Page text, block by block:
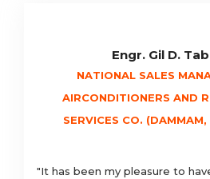
Engr. Gil D.
NATIONAL SALES
AIRCONDITIONERS AND
SERVICES CO.
"It has been my pleasure to